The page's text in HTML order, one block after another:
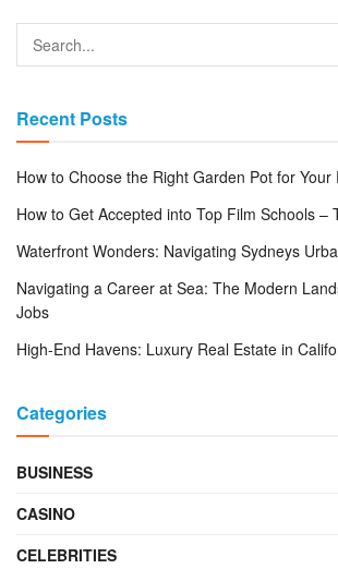
Recent Posts
How to Choose the Right Garden Pot for Your
How to Get Accepted into Top Film Schools –
Waterfront Wonders: Navigating Sydneys
Navigating a Career at Sea: The Modern
Jobs
High-End Havens: Luxury Real Estate in
Categories
BUSINESS
CASINO
CELEBRITIES